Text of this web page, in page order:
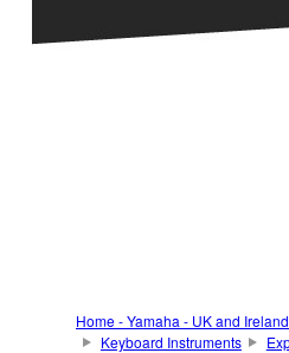
Home - Yamaha - UK and Ireland
Keyboard Instruments